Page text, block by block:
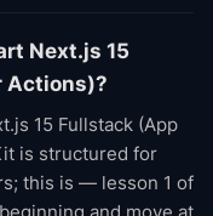
Next.js 15
Actions)?
15 Fullstack (App
is structured for
this is — lesson 1 of